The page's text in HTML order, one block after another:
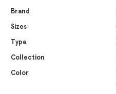
Brand
Sizes
Type
Collection
Color